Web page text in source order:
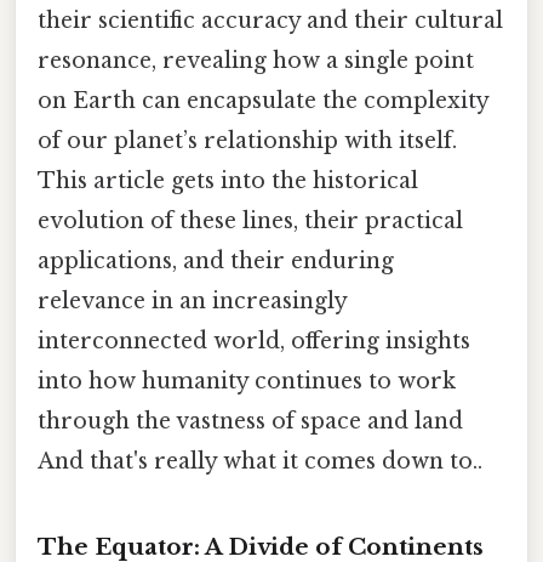
their scientific accuracy and their cultural
resonance, revealing how a single point
on Earth can encapsulate the complexity
of our planet’s relationship with itself.
This article gets into the historical
evolution of these lines, their practical
applications, and their enduring
relevance in an increasingly
interconnected world, offering insights
into how humanity continues to work
through the vastness of space and land
And that's really what it comes down to..
The Equator: A Divide of Continents